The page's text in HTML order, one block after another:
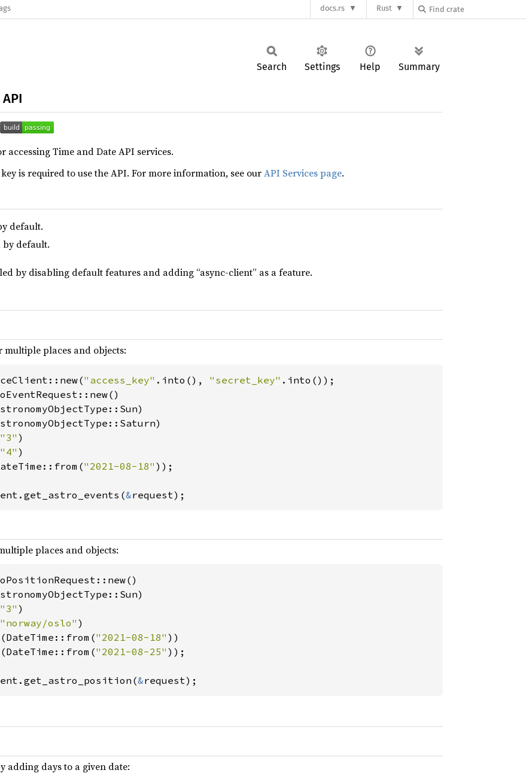
docs.rs Rust
Search Settings Help Summary
Time and Date API services.
is required to use the API. For more information, see ourAPI Services page.
default.
by default.
by disabling default features and adding “async-client” as a feature.
multiple places and objects:
"access_key" .into(), "secret_key"
"3" )
"4" )
"2021-08-18" ));
&request);
places and objects:
"3" )
"norway/oslo" )
"2021-08-18" ))
"2021-08-25" ));
&request);
adding days to a given date: